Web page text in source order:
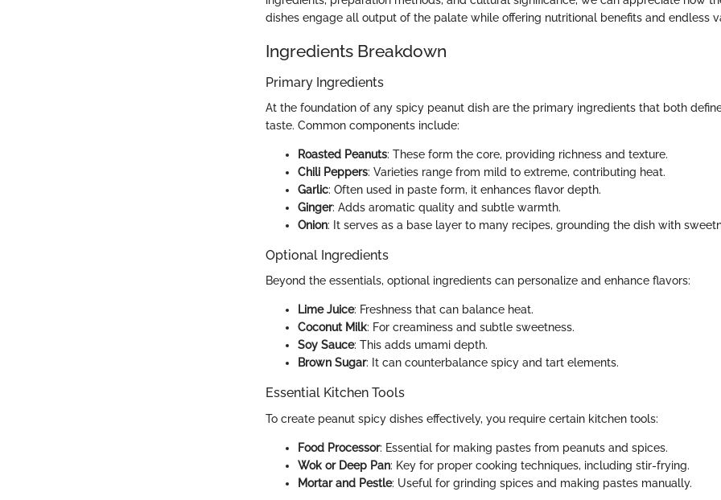
dishes engage all output of the palate while offering nutritional benefits and endless
Ingredients Breakdown
Primary Ingredients
At the foundation of any spicy peanut dish are the primary ingredients that both
taste. Common components include:
Roasted Peanuts: These form the core, providing richness and texture.
Chili Peppers: Varieties range from mild to extreme, contributing heat.
Garlic: Often used in paste form, it enhances flavor depth.
Ginger: Adds aromatic quality and subtle warmth.
Onion: It serves as a base layer to many recipes, grounding the dish with
Optional Ingredients
Beyond the essentials, optional ingredients can personalize and enhance flavors:
Lime Juice: Freshness that can balance heat.
Coconut Milk: For creaminess and subtle sweetness.
Soy Sauce: This adds umami depth.
Brown Sugar: It can counterbalance spicy and tart elements.
Essential Kitchen Tools
To create peanut spicy dishes effectively, you require certain kitchen tools:
Food Processor: Essential for making pastes from peanuts and spices.
Wok or Deep Pan: Key for proper cooking techniques, including stir-frying.
Mortar and Pestle: Useful for grinding spices and making pastes manually.